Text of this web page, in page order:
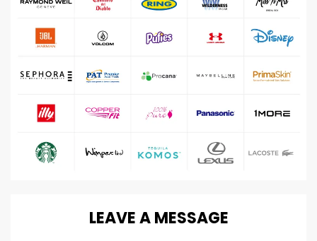
LEAVEA MESSAGE